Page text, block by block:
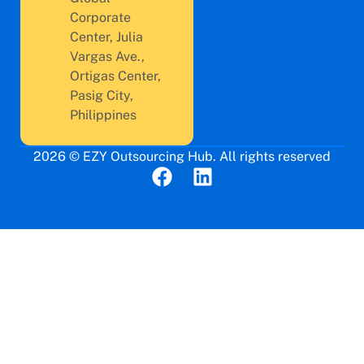
Corporate
Center, Julia
Vargas Ave.,
Ortigas Center,
Pasig City,
Philippines
2026 © EZY Outsourcing Hub. All rights reserved